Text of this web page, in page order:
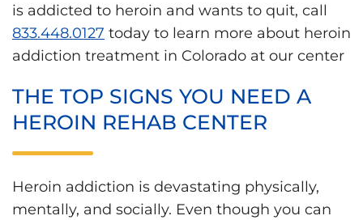
is addicted to heroin and wants to quit, call
833.448.0127 today to learn more about heroin
addiction treatment in Colorado at our center
THE TOP SIGNS YOU NEED A
HEROIN REHAB CENTER
Heroin addiction is devastating physically,
mentally, and socially. Even though you can